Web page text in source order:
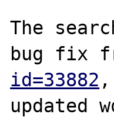
The
bug fix
id=33882
updated